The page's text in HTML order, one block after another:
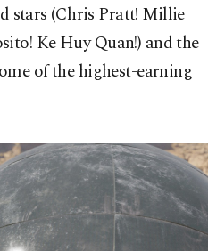
stars (Chris Pratt! Millie
Ke Huy Quan!) and the
of the highest-earning